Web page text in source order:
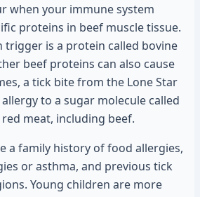
when your immune system
proteins in beef muscle tissue.
trigger is a protein called bovine
beef proteins can also cause
a tick bite from the Lone Star
to a sugar molecule called
meat, including beef.
a family history of food allergies,
or asthma, and previous tick
Young children are more